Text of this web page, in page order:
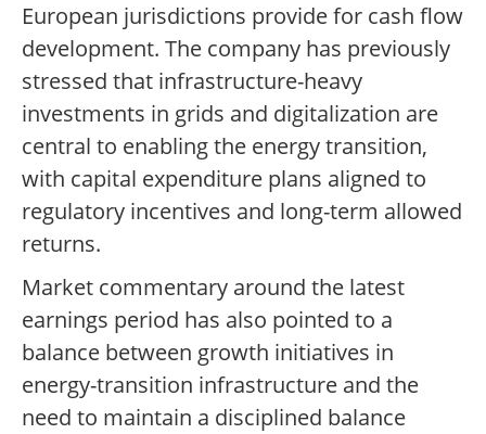
European jurisdictions provide for cash flow
development. The company has previously
stressed that infrastructure-heavy
investments in grids and digitalization are
central to enabling the energy transition,
with capital expenditure plans aligned to
regulatory incentives and long-term allowed
returns.
Market commentary around the latest
earnings period has also pointed to a
balance between growth initiatives in
energy-transition infrastructure and the
need to maintain a disciplined balance